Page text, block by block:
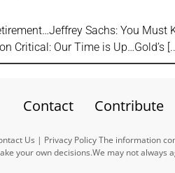
Sachs: You Must
Critical: Our Time is Up…Gold’s
Contact Contribute
Us | Privacy Policy The information
your own decisions.We may not